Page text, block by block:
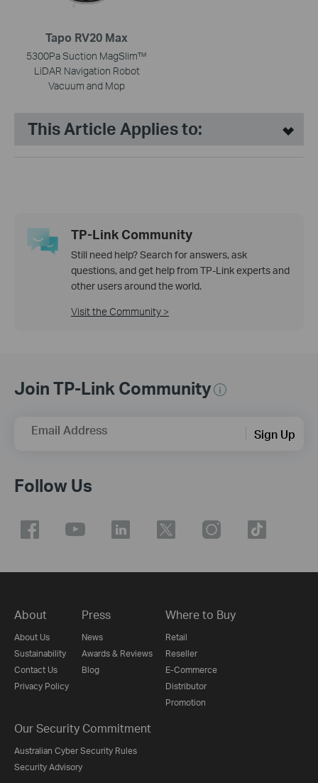
Tapo RV20 Max
5300Pa Suction MagSlim™
LiDAR Navigation Robot
Vacuum and Mop
This Article Applies to:
TP-Link Community
Still need help? Search for answers, ask
questions, and get help from TP-Link experts and
other users around the world.
Visit the Community >
Join TP-Link Community
Email Address Sign Up
Follow Us
About
About Us
Sustainability
Contact Us
Privacy Policy
Press
News
Awards & Reviews
Blog
Where to Buy
Retail
Reseller
E-Commerce
Distributor
Promotion
Our Security Commitment
Australian Cyber Security Rules
Security Advisory